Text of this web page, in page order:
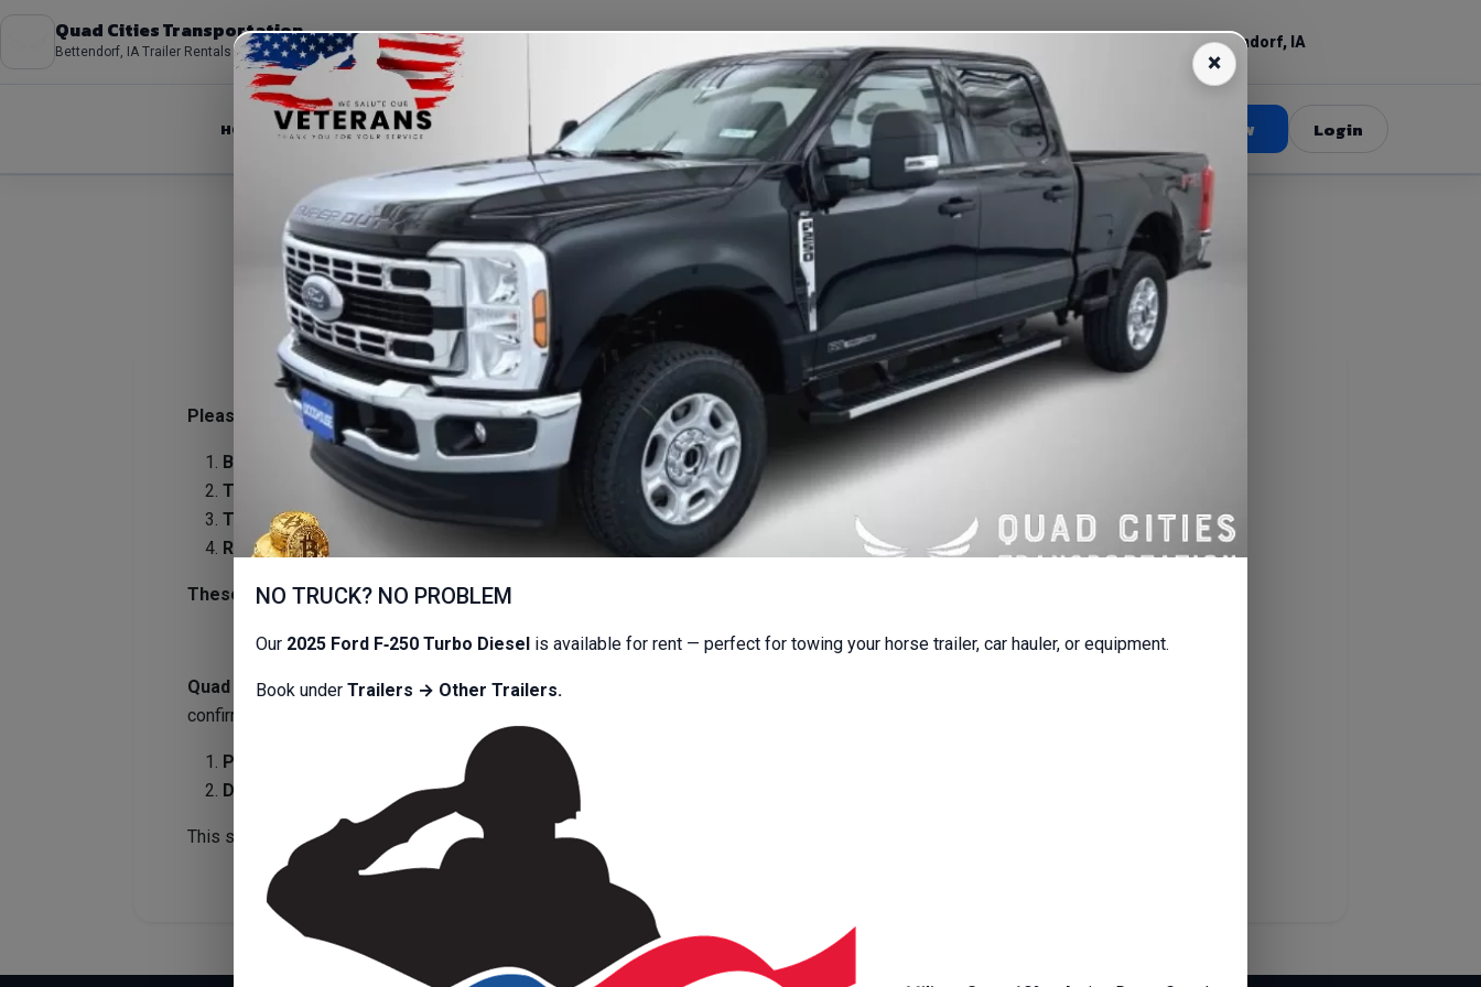
Quad Cities Transportation
Bettendorf, IA Trailer Rentals
Bettendorf, IA
HOME ABOUT FLEET OUR MISSION DEPOSITS FAQS CONTACT Book Now Login
Information
Deposits & Rental Fees
Please review our rental policies to help ensure a smooth and efficient experience:
Be on time for pickups and returns.Late returns are subject to a$30/hour fee.
Tire issues (flats, blowouts, punctures)
are the renter’s responsibility.
Trailers must be returned clean.
$50+ cleaning feewill be charged if the trailer is returned dirty.
Refundable deposit:
, depending on the trailer.
These guidelines allow us to maintain high‑quality equipment and provide dependable service to all renters.
Quad Cities Transportation is a fully contactless rental company.
confirming your reservation.
Pickup instructions will be sent
24 hours before your rental begins
Drop‑off instructions
will be sent 24 hours before your rental ends
This streamlined process ensures fast, easy, and hassle‑free rentals without the need for in‑person paperwork or waiting around.
NO TRUCK? NO PROBLEM
Our 2025 Ford F‑250 Turbo Diesel is available for rent — perfect for towing your horse trailer, car hauler, or equipment.
Book under Trailers → Other Trailers.